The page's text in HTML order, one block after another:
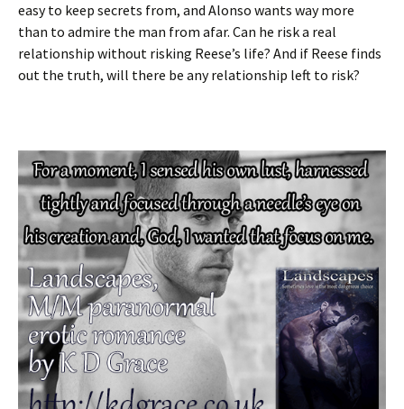
easy to keep secrets from, and Alonso wants way more
than to admire the man from afar. Can he risk a real
relationship without risking Reese’s life? And if Reese finds
out the truth, will there be any relationship left to risk?